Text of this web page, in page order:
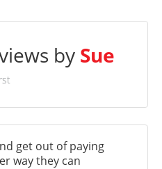
by Sue
get out of paying
way they can